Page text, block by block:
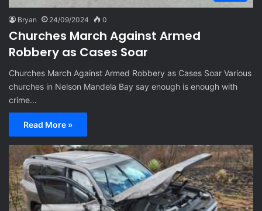
Bryan 24/09/2024 0
Churches March Against Armed
Robbery as Cases Soar
Churches March Against Armed Robbery as Cases Soar Various
churches in Nelson Mandela Bay say enough is enough with
crime…
Read More »